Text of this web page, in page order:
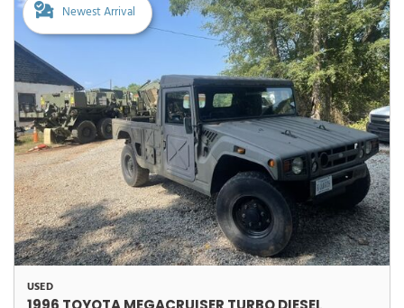
Newest Arrival
USED